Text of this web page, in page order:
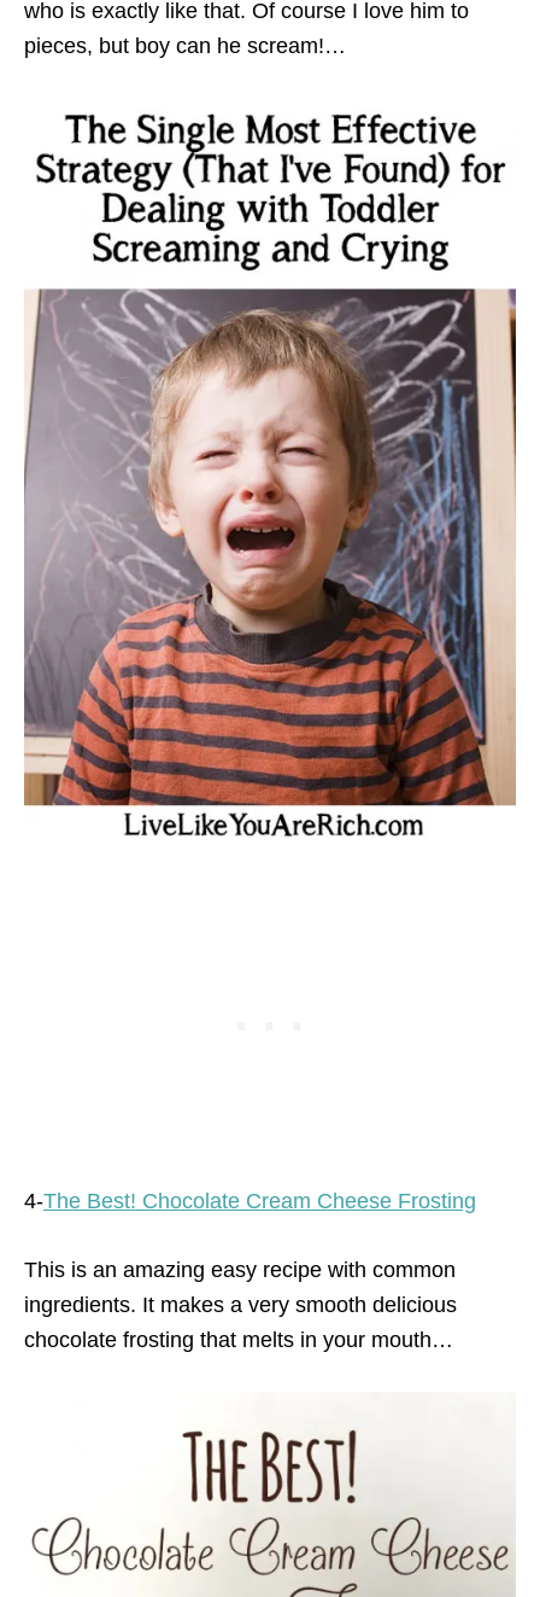
who is exactly like that. Of course I love him to
pieces, but boy can he scream!…
4-The Best! Chocolate Cream Cheese Frosting
This is an amazing easy recipe with common
ingredients. It makes a very smooth delicious
chocolate frosting that melts in your mouth…